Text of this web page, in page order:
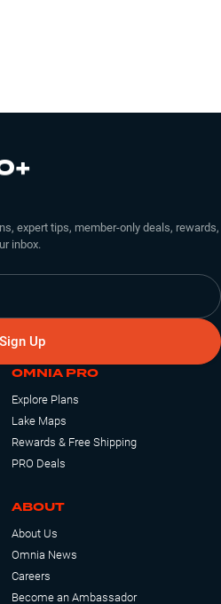
expert tips, member-only deals, rewards,
inbox.
Sign Up
OMNIA PRO
Explore Plans
Lake Maps
Rewards & Free Shipping
PRO Deals
ABOUT
About Us
Omnia News
Careers
Become an Ambassador